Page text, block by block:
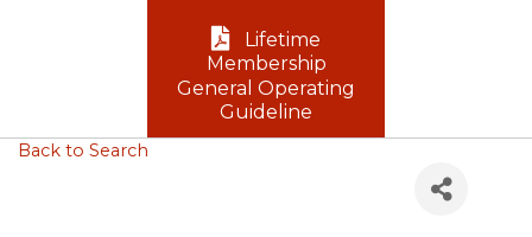
Lifetime
Membership
General Operating
Guideline
Back to Search